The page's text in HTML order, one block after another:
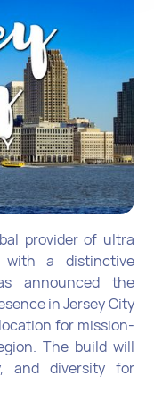
provider of ultra
with a distinctive
announced the
in Jersey City
for mission-
The build will
and diversity for